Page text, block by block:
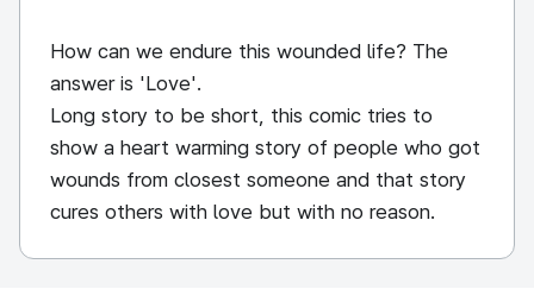
How can we endure this wounded life? The
answer is 'Love'.
Long story to be short, this comic tries to
show a heart warming story of people who got
wounds from closest someone and that story
cures others with love but with no reason.